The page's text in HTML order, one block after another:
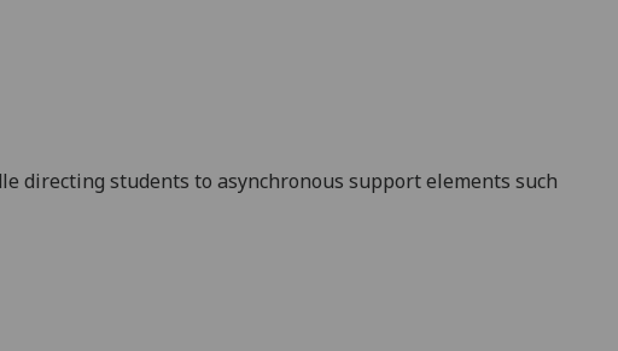
directing students to asynchronous support elements such